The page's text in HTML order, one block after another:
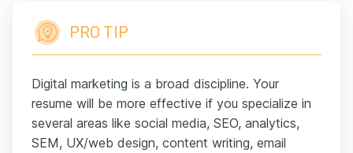
PRO TIP
Digital marketing is a broad discipline. Your
resume will be more effective if you specialize in
several areas like social media, SEO, analytics,
SEM, UX/web design, content writing, email